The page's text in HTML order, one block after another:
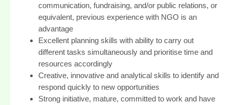
communication, fundraising, and/or public relations, or
equivalent, previous experience with NGO is an
advantage
Excellent planning skills with ability to carry out
different tasks simultaneously and prioritise time and
resources accordingly
Creative, innovative and analytical skills to identify and
respond quickly to new opportunities
Strong initiative, mature, committed to work and have